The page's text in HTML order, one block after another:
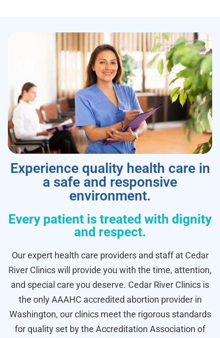
Experience quality health care in
a safe and responsive
environment.
Every patient is treated with dignity
and respect.
Our expert health care providers and staff at Cedar
River Clinics will provide you with the time, attention,
and special care you deserve. Cedar River Clinics is
the only AAAHC accredited abortion provider in
Washington, our clinics meet the rigorous standards
for quality set by the Accreditation Association of